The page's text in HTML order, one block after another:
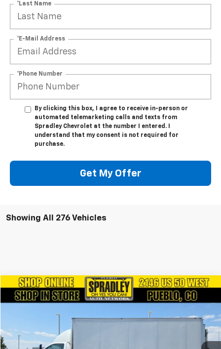
*Last Name
*E-Mail Address
*Phone Number
By clicking this box, I agree to receive in-person or
automated telemarketing calls and texts from
Spradley Chevrolet at the number I entered. I
understand that my consent is not required for
purchase.
Get My Offer
Showing All 276 Vehicles
Used 2019Ford F650
1FDPF6DE8KDF03028 Stock: V25486A
127,426 mi Ext.
Comments Window Sticker
$24,281
Compare Vehicle